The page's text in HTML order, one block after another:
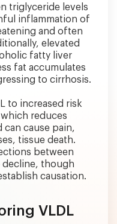
triglyceride levels
inflammation of
and often
elevated
fatty liver
fat accumulates
to cirrhosis.
to increased risk
reduces
cause pain,
tissue death.
between
decline, though
causation.
VLDL